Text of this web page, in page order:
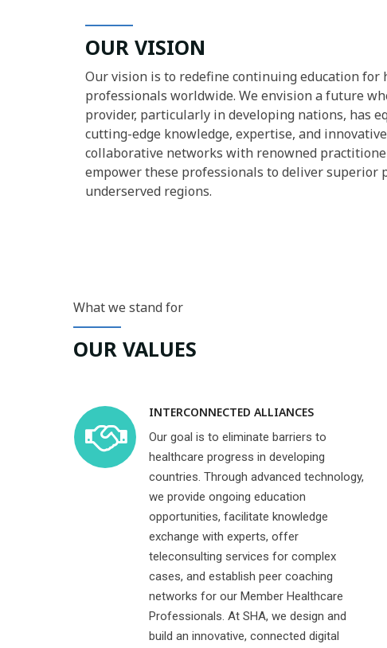
OUR VISION
Our vision is to redefine continuing education for
professionals worldwide. We envision a future
provider, particularly in developing nations, has
cutting-edge knowledge, expertise, and
collaborative networks with renowned
empower these professionals to deliver superior
underserved regions.
What we stand for
OUR VALUES
INTERCONNECTED ALLIANCES
Our goal is to eliminate barriers to
healthcare progress in developing
countries. Through advanced technology,
we provide ongoing education
opportunities, facilitate knowledge
exchange with experts, offer
teleconsulting services for complex
cases, and establish peer coaching
networks for our Member Healthcare
Professionals. At SHA, we design and
build an innovative, connected digital